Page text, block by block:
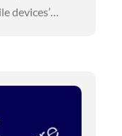
devices’…